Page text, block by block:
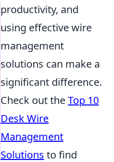
productivity, and
using effective wire
management
solutions can make a
significant difference.
Check out theTop 10
Desk Wire
Management
Solutions to find